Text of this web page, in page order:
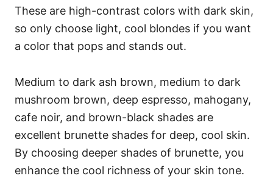
These are high-contrast colors with dark skin,
so only choose light, cool blondes if you want
a color that pops and stands out.
Medium to dark ash brown, medium to dark
mushroom brown, deep espresso, mahogany,
cafe noir, and brown-black shades are
excellent brunette shades for deep, cool skin.
By choosing deeper shades of brunette, you
enhance the cool richness of your skin tone.